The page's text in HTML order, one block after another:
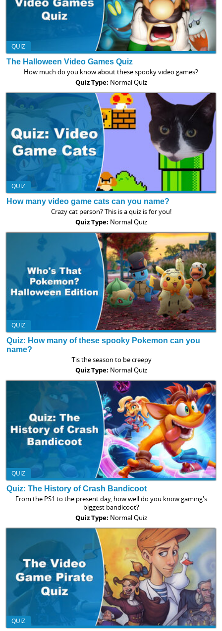
QUIZ
The Halloween Video Games Quiz
How much do you know about these spooky video games?
Quiz Type: Normal Quiz
QUIZ
How many video game cats can you name?
Crazy cat person? This is a quiz is for you!
Quiz Type: Normal Quiz
QUIZ
Quiz: How many of these spooky Pokemon can you
name?
'Tis the season to be creepy
Quiz Type: Normal Quiz
QUIZ
Quiz: The History of Crash Bandicoot
From the PS1 to the present day, how well do you know gaming's
biggest bandicoot?
Quiz Type: Normal Quiz
QUIZ